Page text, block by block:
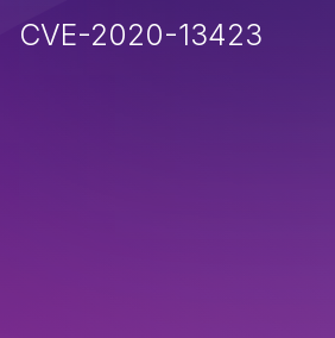
CVE-2020-13423